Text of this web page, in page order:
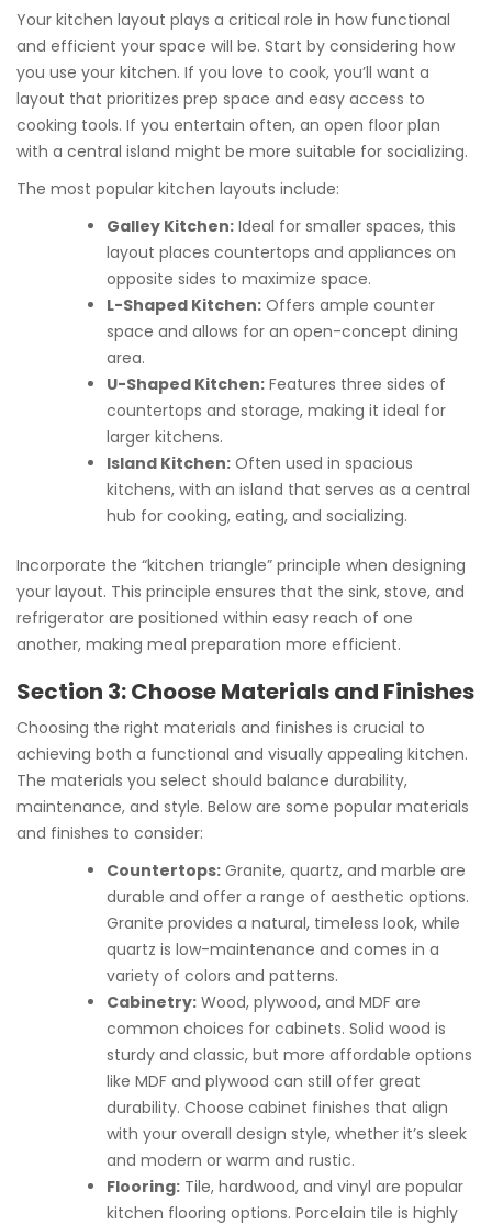
Your kitchen layout plays a critical role in how functional
and efficient your space will be. Start by considering how
you use your kitchen. If you love to cook, you’ll want a
layout that prioritizes prep space and easy access to
cooking tools. If you entertain often, an open floor plan
with a central island might be more suitable for socializing.
The most popular kitchen layouts include:
Galley Kitchen: Ideal for smaller spaces, this
layout places countertops and appliances on
opposite sides to maximize space.
L-Shaped Kitchen: Offers ample counter
space and allows for an open-concept dining
area.
U-Shaped Kitchen: Features three sides of
countertops and storage, making it ideal for
larger kitchens.
Island Kitchen: Often used in spacious
kitchens, with an island that serves as a central
hub for cooking, eating, and socializing.
Incorporate the “kitchen triangle” principle when designing
your layout. This principle ensures that the sink, stove, and
refrigerator are positioned within easy reach of one
another, making meal preparation more efficient.
Section 3: Choose Materials and Finishes
Choosing the right materials and finishes is crucial to
achieving both a functional and visually appealing kitchen.
The materials you select should balance durability,
maintenance, and style. Below are some popular materials
and finishes to consider:
Countertops: Granite, quartz, and marble are
durable and offer a range of aesthetic options.
Granite provides a natural, timeless look, while
quartz is low-maintenance and comes in a
variety of colors and patterns.
Cabinetry: Wood, plywood, and MDF are
common choices for cabinets. Solid wood is
sturdy and classic, but more affordable options
like MDF and plywood can still offer great
durability. Choose cabinet finishes that align
with your overall design style, whether it’s sleek
and modern or warm and rustic.
Flooring: Tile, hardwood, and vinyl are popular
kitchen flooring options. Porcelain tile is highly